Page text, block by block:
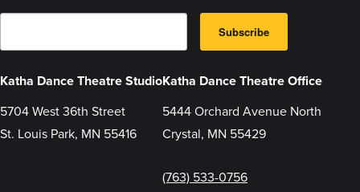
E
a
m
t
i
Subscribe
Katha Dance Theatre Studio
5704 West 36th Street
St. Louis Park, MN 55416
Katha Dance Theatre Office
5444 Orchard Avenue North
Crystal, MN 55429
(763) 533-0756